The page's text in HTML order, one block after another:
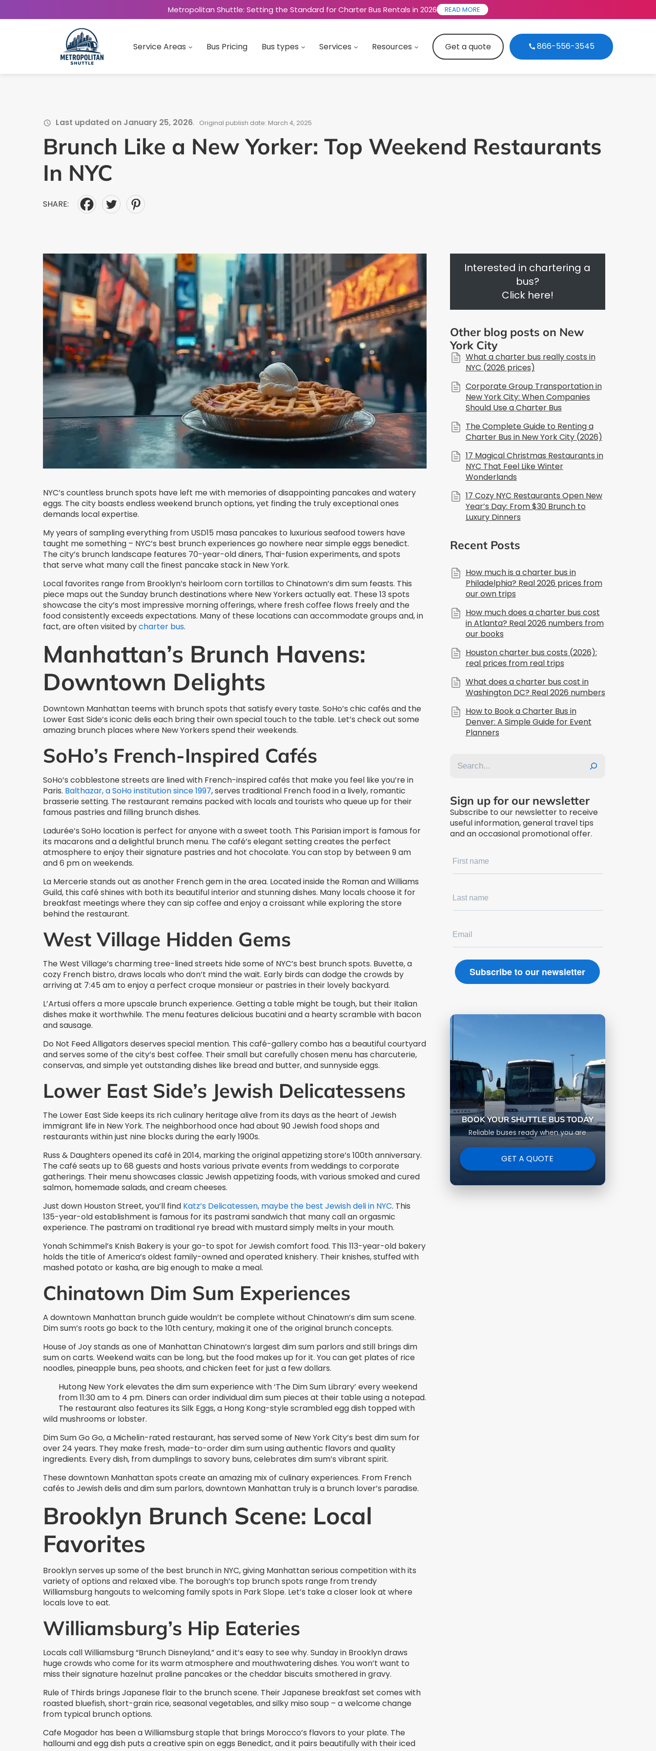
Metropolitan Shuttle: Setting the Standard for Charter Bus Rentals in 2026 READ MORE
Service Areas Bus Pricing Bus types Services Resources Get a quote 866-556-3545
Last updated on January 25, 2026. Original publish date: March 4, 2025
Brunch Like a New Yorker: Top Weekend Restaurants
In NYC
SHARE:
NYC’s countless brunch spots have left me with memories of disappointing pancakes and watery
eggs. The city boasts endless weekend brunch options, yet finding the truly exceptional ones
demands local expertise.
My years of sampling everything from USD15 masa pancakes to luxurious seafood towers have
taught me something – NYC’s best brunch experiences go nowhere near simple eggs benedict.
The city’s brunch landscape features 70-year-old diners, Thai-fusion experiments, and spots
that serve what many call the finest pancake stack in New York.
Local favorites range from Brooklyn’s heirloom corn tortillas to Chinatown’s dim sum feasts. This
piece maps out the Sunday brunch destinations where New Yorkers actually eat. These 13 spots
showcase the city’s most impressive morning offerings, where fresh coffee flows freely and the
food consistently exceeds expectations. Many of these locations can accommodate groups and, in
fact, are often visited bycharter bus.
Manhattan’s Brunch Havens:
Downtown Delights
Downtown Manhattan teems with brunch spots that satisfy every taste. SoHo’s chic cafés and the
Lower East Side’s iconic delis each bring their own special touch to the table. Let’s check out some
amazing brunch places where New Yorkers spend their weekends.
SoHo’s French-Inspired Cafés
SoHo’s cobblestone streets are lined with French-inspired cafés that make you feel like you’re in
Paris. Balthazar, a SoHo institution since 1997, serves traditional French food in a lively, romantic
brasserie setting. The restaurant remains packed with locals and tourists who queue up for their
famous pastries and filling brunch dishes.
Ladurée’s SoHo location is perfect for anyone with a sweet tooth. This Parisian import is famous for
its macarons and a delightful brunch menu. The café’s elegant setting creates the perfect
atmosphere to enjoy their signature pastries and hot chocolate. You can stop by between 9 am
and 6 pm on weekends.
La Mercerie stands out as another French gem in the area. Located inside the Roman and Williams
Guild, this café shines with both its beautiful interior and stunning dishes. Many locals choose it for
breakfast meetings where they can sip coffee and enjoy a croissant while exploring the store
behind the restaurant.
West Village Hidden Gems
The West Village’s charming tree-lined streets hide some of NYC’s best brunch spots. Buvette, a
cozy French bistro, draws locals who don’t mind the wait. Early birds can dodge the crowds by
arriving at 7:45 am to enjoy a perfect croque monsieur or pastries in their lovely backyard.
L’Artusi offers a more upscale brunch experience. Getting a table might be tough, but their Italian
dishes make it worthwhile. The menu features delicious bucatini and a hearty scramble with bacon
and sausage.
Do Not Feed Alligators deserves special mention. This café-gallery combo has a beautiful courtyard
and serves some of the city’s best coffee. Their small but carefully chosen menu has charcuterie,
conservas, and simple yet outstanding dishes like bread and butter, and sunnyside eggs.
Lower East Side’s Jewish Delicatessens
The Lower East Side keeps its rich culinary heritage alive from its days as the heart of Jewish
immigrant life in New York. The neighborhood once had about 90 Jewish food shops and
restaurants within just nine blocks during the early 1900s.
Russ & Daughters opened its café in 2014, marking the original appetizing store’s 100th anniversary.
The café seats up to 68 guests and hosts various private events from weddings to corporate
gatherings. Their menu showcases classic Jewish appetizing foods, with various smoked and cured
salmon, homemade salads, and cream cheeses.
Just down Houston Street, you’ll find Katz’s Delicatessen, maybe the best Jewish deli in NYC. This
135-year-old establishment is famous for its pastrami sandwich that many call an orgasmic
experience. The pastrami on traditional rye bread with mustard simply melts in your mouth.
Yonah Schimmel’s Knish Bakery is your go-to spot for Jewish comfort food. This 113-year-old bakery
holds the title of America’s oldest family-owned and operated knishery. Their knishes, stuffed with
mashed potato or kasha, are big enough to make a meal.
Chinatown Dim Sum Experiences
A downtown Manhattan brunch guide wouldn’t be complete without Chinatown’s dim sum scene.
Dim sum’s roots go back to the 10th century, making it one of the original brunch concepts.
House of Joy stands as one of Manhattan Chinatown’s largest dim sum parlors and still brings dim
sum on carts. Weekend waits can be long, but the food makes up for it. You can get plates of rice
noodles, pineapple buns, pea shoots, and chicken feet for just a few dollars.
Hutong New York elevates the dim sum experience with ‘The Dim Sum Library’ every weekend
from 11:30 am to 4 pm. Diners can order individual dim sum pieces at their table using a notepad.
The restaurant also features its Silk Eggs, a Hong Kong-style scrambled egg dish topped with
wild mushrooms or lobster.
Dim Sum Go Go, a Michelin-rated restaurant, has served some of New York City’s best dim sum for
over 24 years. They make fresh, made-to-order dim sum using authentic flavors and quality
ingredients. Every dish, from dumplings to savory buns, celebrates dim sum’s vibrant spirit.
These downtown Manhattan spots create an amazing mix of culinary experiences. From French
cafés to Jewish delis and dim sum parlors, downtown Manhattan truly is a brunch lover’s paradise.
Brooklyn Brunch Scene: Local
Favorites
Brooklyn serves up some of the best brunch in NYC, giving Manhattan serious competition with its
variety of options and relaxed vibe. The borough’s top brunch spots range from trendy
Williamsburg hangouts to welcoming family spots in Park Slope. Let’s take a closer look at where
locals love to eat.
Williamsburg’s Hip Eateries
Locals call Williamsburg “Brunch Disneyland,” and it’s easy to see why. Sunday in Brooklyn draws
huge crowds who come for its warm atmosphere and mouthwatering dishes. You won’t want to
miss their signature hazelnut praline pancakes or the cheddar biscuits smothered in gravy.
Rule of Thirds brings Japanese flair to the brunch scene. Their Japanese breakfast set comes with
roasted bluefish, short-grain rice, seasonal vegetables, and silky miso soup – a welcome change
from typical brunch options.
Cafe Mogador has been a Williamsburg staple that brings Morocco’s flavors to your plate. The
halloumi and egg dish puts a creative spin on eggs Benedict, and it pairs beautifully with their iced
Interested in chartering a
bus?
Click here!
Other blog posts on New
York City
What a charter bus really costs in
NYC (2026 prices)
Corporate Group Transportation in
New York City: When Companies
Should Use a Charter Bus
The Complete Guide to Renting a
Charter Bus in New York City (2026)
17 Magical Christmas Restaurants in
NYC That Feel Like Winter
Wonderlands
17 Cozy NYC Restaurants Open New
Year’s Day: From $30 Brunch to
Luxury Dinners
Recent Posts
How much is a charter bus in
Philadelphia? Real 2026 prices from
our own trips
How much does a charter bus cost
in Atlanta? Real 2026 numbers from
our books
Houston charter bus costs (2026):
real prices from real trips
What does a charter bus cost in
Washington DC? Real 2026 numbers
How to Book a Charter Bus in
Denver: A Simple Guide for Event
Planners
Sign up for our newsletter
Subscribe to our newsletter to receive
useful information, general travel tips
and an occasional promotional offer.
BOOK YOUR SHUTTLE BUS TODAY
Reliable buses ready when you are
GET A QUOTE